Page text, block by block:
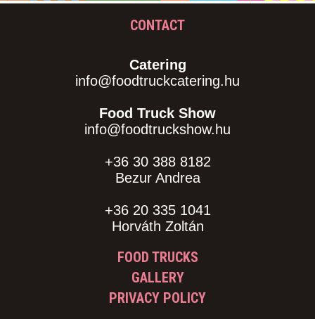
CONTACT
Catering
info@foodtruckcatering.hu
Food Truck Show
info@foodtruckshow.hu
+36 30 388 8182
Bezur Andrea
+36 20 335 1041
Horváth Zoltán
FOOD TRUCKS
GALLERY
PRIVACY POLICY